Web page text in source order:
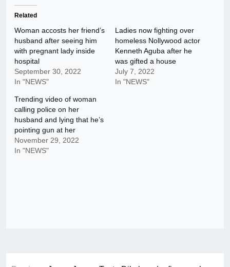
Related
Woman accosts her friend’s
husband after seeing him
with pregnant lady inside
hospital
September 30, 2022
In "NEWS"
Ladies now fighting over
homeless Nollywood actor
Kenneth Aguba after he
was gifted a house
July 7, 2022
In "NEWS"
Trending video of woman
calling police on her
husband and lying that he’s
pointing gun at her
November 29, 2022
In "NEWS"
Post